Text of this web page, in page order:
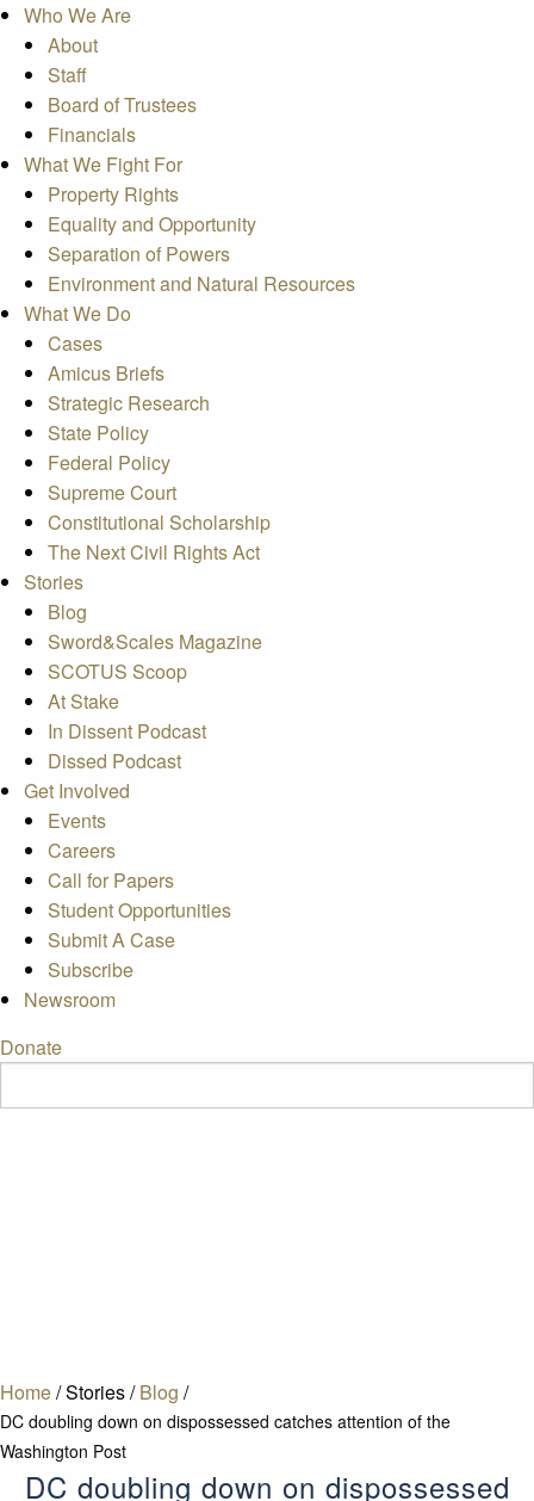
Who We Are
About
Staff
Board of Trustees
Financials
What We Fight For
Property Rights
Equality and Opportunity
Separation of Powers
Environment and Natural Resources
What We Do
Cases
Amicus Briefs
Strategic Research
State Policy
Federal Policy
Supreme Court
Constitutional Scholarship
The Next Civil Rights Act
Stories
Blog
Sword&Scales Magazine
SCOTUS Scoop
At Stake
In Dissent Podcast
Dissed Podcast
Get Involved
Events
Careers
Call for Papers
Student Opportunities
Submit A Case
Subscribe
Newsroom
Donate
Home/Stories/ Blog /
DC doubling down on dispossessed catches attention of the
Washington Post
DC doubling down on dispossessed